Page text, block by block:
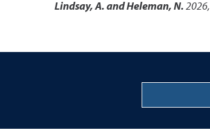
Lindsay, A. and Heleman, N.2026,